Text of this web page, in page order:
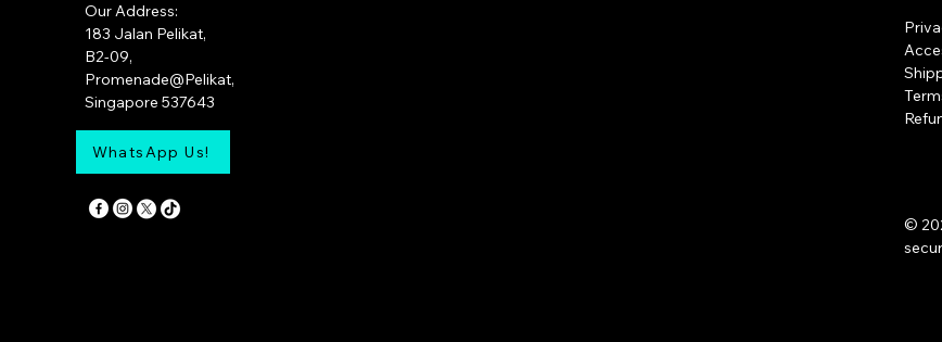
Our Address:
183 Jalan Pelikat,
B2-09,
Promenade@Pelikat,
Singapore 537643
WhatsApp Us!
©